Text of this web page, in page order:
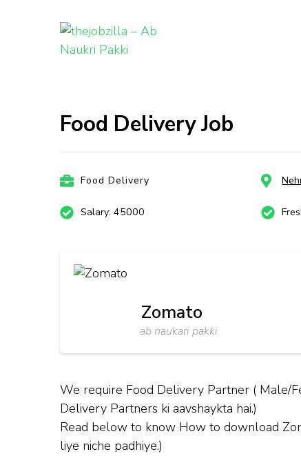
Food Delivery Job
Food Delivery
Salary: 45000
Zomato
ab naukari pakki
We require Food Delivery Partner ( Male/
Delivery Partners ki aavshaykta hai.)
Read below to know How to download
liye niche padhiye.)